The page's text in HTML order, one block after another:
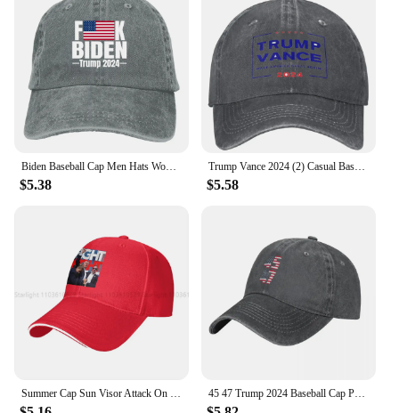
$5.38
Trump Vance 2024 (2) Casual Baseball Cap Summer Trucker Hat Sun Visor Outdoor Gym Hip Hop Hats Unisex Men y2k Cool Baseball Caps
$5.58
45 47 Trump 2024 Baseball Cap President Trump 2024 Outdoor Gym Sun Visor Washed Hip Hop Hats Men Adult Streetwear Snapback Cap